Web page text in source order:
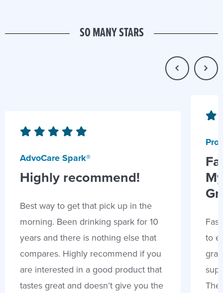
SO MANY STARS
AdvoCare Spark®
Highly recommend!
Best way to get that pick up in the
morning. Been drinking spark for 10
years and there is nothing else that
compares. Highly recommend if you
are interested in a good product that
tastes great and doesn’t give you the
to